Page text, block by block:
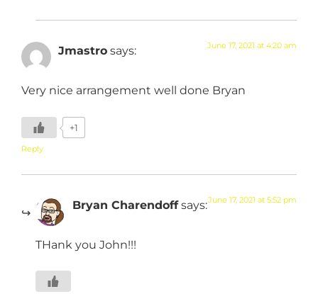
Jmastro says: June 17, 2021 at 4:20 am
Very nice arrangement well done Bryan
+1
Reply
Bryan Charendoff says:June 17, 2021 at 5:52 pm
THank you John!!!